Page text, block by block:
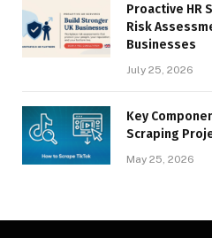
Proactive HR
Risk
Businesses
July 25, 2026
Key
Scraping
May 25, 2026